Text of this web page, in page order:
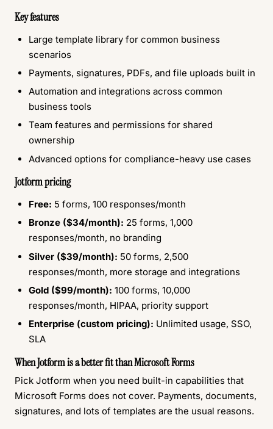
Key features
Large template library for common business
scenarios
Payments, signatures, PDFs, and file uploads built in
Automation and integrations across common
business tools
Team features and permissions for shared
ownership
Advanced options for compliance-heavy use cases
Jotform pricing
Free: 5 forms, 100 responses/month
Bronze ($34/month): 25 forms, 1,000
responses/month, no branding
Silver ($39/month): 50 forms, 2,500
responses/month, more storage and integrations
Gold ($99/month): 100 forms, 10,000
responses/month, HIPAA, priority support
Enterprise (custom pricing): Unlimited usage, SSO,
SLA
When Jotform is a better fit than Microsoft Forms
Pick Jotform when you need built-in capabilities that
Microsoft Forms does not cover. Payments, documents,
signatures, and lots of templates are the usual reasons.